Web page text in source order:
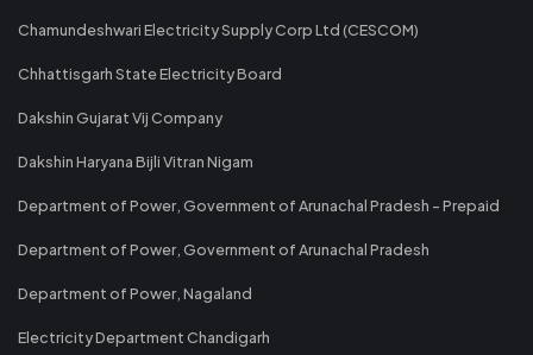
Chamundeshwari Electricity Supply Corp Ltd (CESCOM)
Chhattisgarh State Electricity Board
Dakshin Gujarat Vij Company
Dakshin Haryana Bijli Vitran Nigam
Department of Power, Government of Arunachal Pradesh - Prepaid
Department of Power, Government of Arunachal Pradesh
Department of Power, Nagaland
Electricity Department Chandigarh